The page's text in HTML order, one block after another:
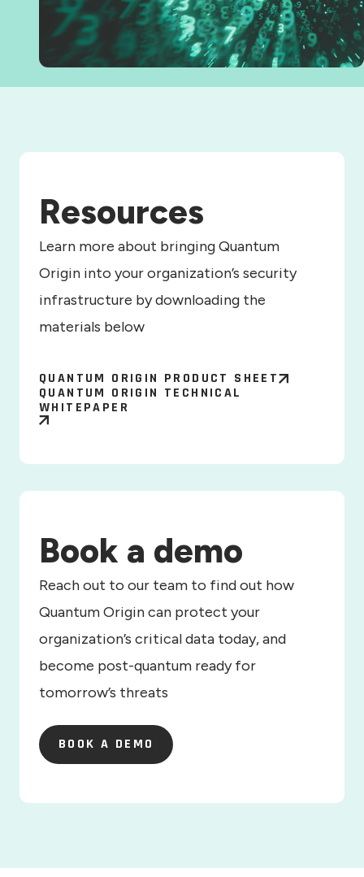
Resources
Learn more about bringing Quantum
Origin into your organization’s security
infrastructure by downloading the
materials below
QUANTUM ORIGIN PRODUCT SHEET
QUANTUM ORIGIN TECHNICAL
WHITEPAPER
Book a demo
Reach out to our team to find out how
Quantum Origin can protect your
organization’s critical data today, and
become post-quantum ready for
tomorrow’s threats
BOOK A DEMO
BOOK A DEMO